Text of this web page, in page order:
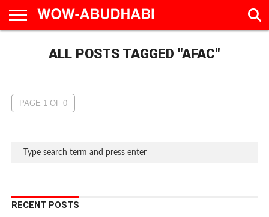
CALENDAR
TRAVEL
FAMILY &
EDUCATION
CULTUREALL POSTS TAGGED "AFAC"
PAGE 1 OF 0
RECENT POSTS